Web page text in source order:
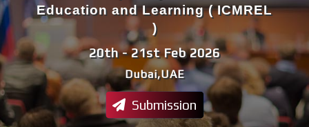
Dubai,UAE
20th - 21st Feb 2026
Education and Learning ( ICMREL
)
Submission